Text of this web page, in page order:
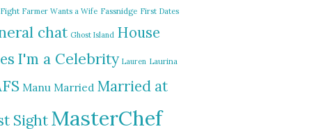
Farmer Wants a Wife Fassnidge First Dates
chat Ghost Island House
I'm a Celebrity Lauren Laurina
Manu Married Married at
SightMasterChef